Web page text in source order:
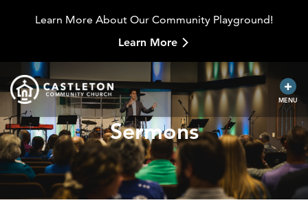
Learn More About Our Community Playground!
Learn More
MENU
Sermons